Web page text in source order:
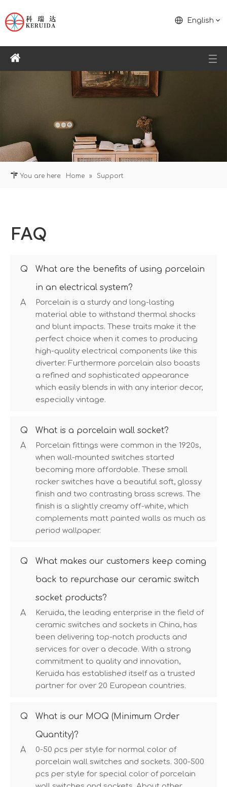
English
You are here: Home » Support
FAQ
Q
What are the benefits of using porcelain
in an electrical system?
A
Porcelain is a sturdy and long-lasting
material able to withstand thermal shocks
and blunt impacts. These traits make it the
perfect choice when it comes to producing
high-quality electrical components like this
diverter. Furthermore porcelain also boasts
a refined and sophisticated appearance
which easily blends in with any interior decor,
especially vintage.
Q
What is a porcelain wall socket?
A
Porcelain fittings were common in the 1920s,
when wall-mounted switches started
becoming more affordable. These small
rocker switches have a beautiful soft, glossy
finish and two contrasting brass screws. The
finish is a slightly creamy off-white, which
complements matt painted walls as much as
period wallpaper.
Q
What makes our customers keep coming
back to repurchase our ceramic switch
socket products?
A
Keruida, the leading enterprise in the field of
ceramic switches and sockets in China, has
been delivering top-notch products and
services for over a decade. With a strong
commitment to quality and innovation,
Keruida has established itself as a trusted
partner for over 20 European countries.
Q
What is our MOQ (Minimum Order
Quantity)?
A
0-50 pcs per style for normal color of
porcelain wall switches and sockets. 300-500
pcs per style for special color of porcelain